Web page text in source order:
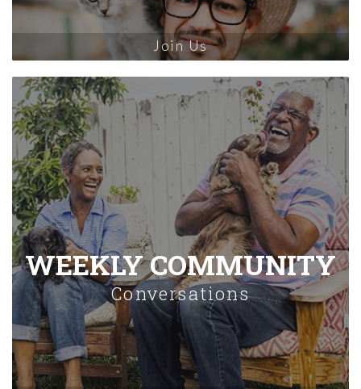
Join Us
WEEKLY COMMUNITY
Conversations